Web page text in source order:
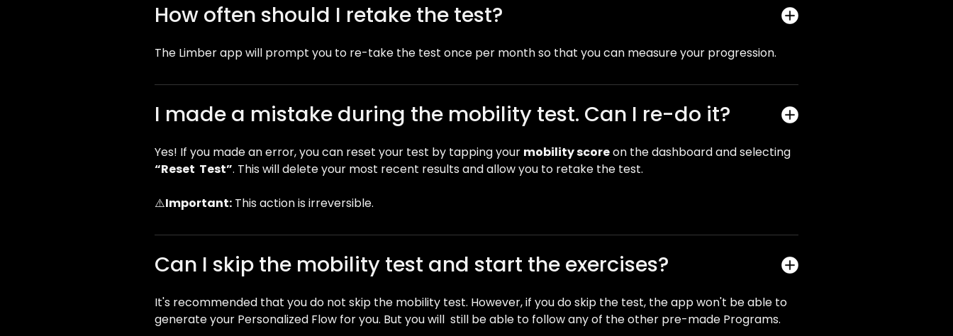
How often should I retake the test?
The Limber app will prompt you to re-take the test once per month so that you can measure your progression.
I made a mistake during the mobility test. Can I re-do it?
Yes! If you made an error, you can reset your test by tapping your mobility scoreon the dashboard and selecting
“Reset Test”. This will delete your most recent results and allow you to retake the test.
⚠️Important: This action is irreversible.
Can I skip the mobility test and start the exercises?
It's recommended that you do not skip the mobility test. However, if you do skip the test, the app won't be able to
generate your Personalized Flow for you. But you will still be able to follow any of the other pre-made Programs.